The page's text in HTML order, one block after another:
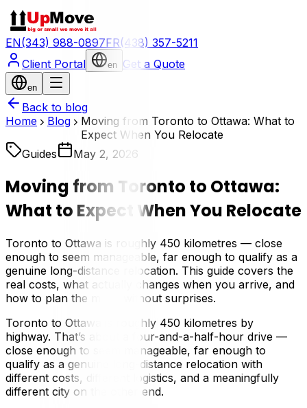
EN(343) 988-0897FR(438) 357-5211
Client Portal
en Get a Quote
en
Back to blog
Home
Blog
Moving from Toronto to Ottawa: What to
Expect When You Relocate
Guides
May 2, 2026
Moving from Toronto to Ottawa:
What to Expect When You Relocate
Toronto to Ottawa is roughly 450 kilometres — close
enough to seem manageable, far enough to qualify as a
genuine long-distance relocation. This guide covers the
real costs, what actually changes when you arrive, and
how to plan the move without surprises.
Toronto to Ottawa is roughly 450 kilometres by
highway. That’s about a four-and-a-half-hour drive —
close enough to seem manageable, far enough to
qualify as a genuine long-distance relocation with
different costs, different logistics, and a meaningfully
different city on the other end.